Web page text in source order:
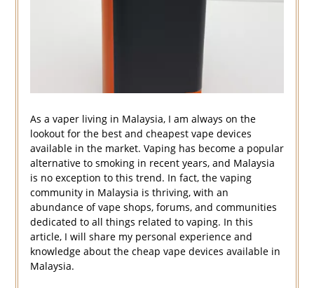
As a vaper living in Malaysia, I am always on the
lookout for the best and cheapest vape devices
available in the market. Vaping has become a popular
alternative to smoking in recent years, and Malaysia
is no exception to this trend. In fact, the vaping
community in Malaysia is thriving, with an
abundance of vape shops, forums, and communities
dedicated to all things related to vaping. In this
article, I will share my personal experience and
knowledge about the cheap vape devices available in
Malaysia.